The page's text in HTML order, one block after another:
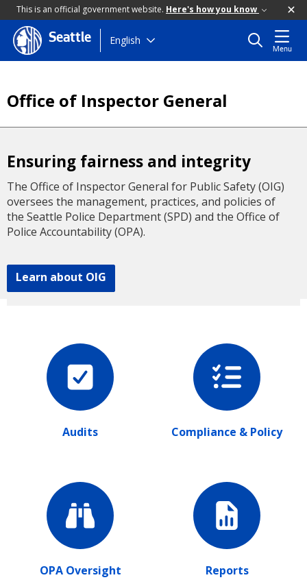
This is an official government website. Here's how you know
Skip
to
Seattle English
Menu
Office of Inspector General
Ensuring fairness and integrity
The Office of Inspector General for Public Safety (OIG)
oversees the management, practices, and policies of
the Seattle Police Department (SPD) and the Office of
Police Accountability (OPA).
Learn about OIG
Audits Compliance & Policy
OPA Oversight Reports